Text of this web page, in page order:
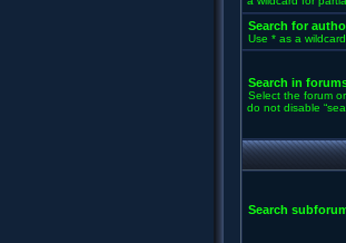
Search for
Use * as a
Search in
Select the forum
do not disable
Search